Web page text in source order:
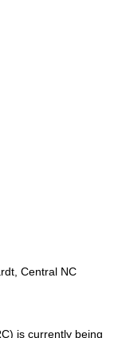
Central NC
is currently being